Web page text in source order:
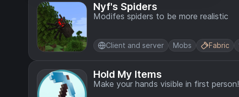
Nyf's Spiders
Modifes spiders to be more realistic
Client and server Mobs Fabric
Hold My Items
Make your hands visible in first person!